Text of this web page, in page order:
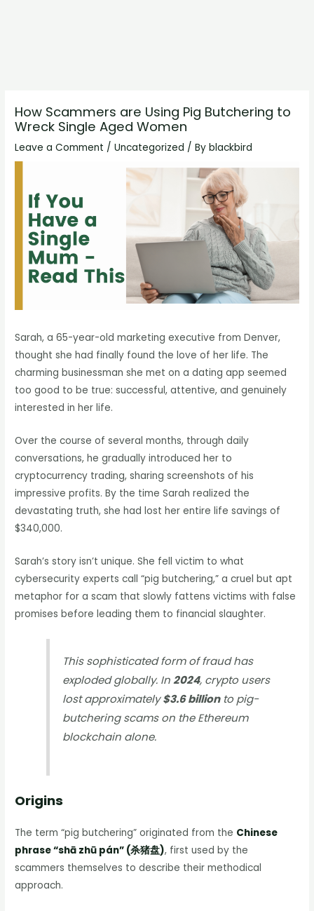
How Scammers are Using Pig Butchering to
Wreck Single Aged Women
Leave a Comment /Uncategorized / Byblackbird
Sarah, a 65-year-old marketing executive from Denver,
thought she had finally found the love of her life. The
charming businessman she met on a dating app seemed
too good to be true: successful, attentive, and genuinely
interested in her life.
Over the course of several months, through daily
conversations, he gradually introduced her to
cryptocurrency trading, sharing screenshots of his
impressive profits. By the time Sarah realized the
devastating truth, she had lost her entire life savings of
$340,000.
Sarah’s story isn’t unique. She fell victim to what
cybersecurity experts call “pig butchering,” a cruel but apt
metaphor for a scam that slowly fattens victims with false
promises before leading them to financial slaughter.
This sophisticated form of fraud has
exploded globally. In2024, crypto users
lost approximately$3.6 billionto pig-
butchering scams on the Ethereum
blockchain alone.
Origins
The term “pig butchering” originated from the Chinese
phrase “shā zhū pán” (杀猪盘), first used by the
scammers themselves to describe their methodical
approach.